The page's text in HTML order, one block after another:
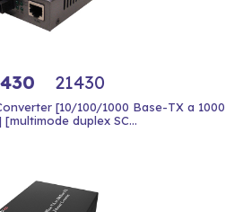
21430
[10/100/1000 Base-TX a 1000
[multimode duplex SC...